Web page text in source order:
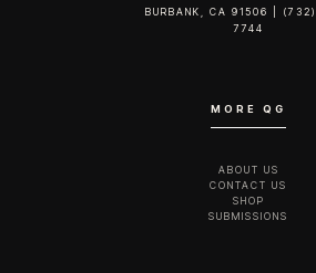
BURBANK, CA 91506 |
7744‬
MORE QG
ABOUT US
CONTACT US
SHOP
SUBMISSIONS